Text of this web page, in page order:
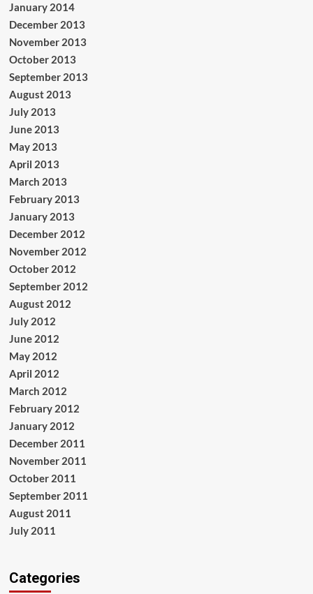
January 2014
December 2013
November 2013
October 2013
September 2013
August 2013
July 2013
June 2013
May 2013
April 2013
March 2013
February 2013
January 2013
December 2012
November 2012
October 2012
September 2012
August 2012
July 2012
June 2012
May 2012
April 2012
March 2012
February 2012
January 2012
December 2011
November 2011
October 2011
September 2011
August 2011
July 2011
Categories